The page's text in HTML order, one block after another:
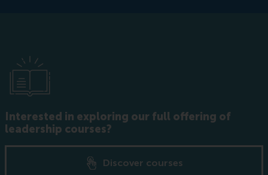
Interested in exploring our full offering of
leadership courses?
Discover courses